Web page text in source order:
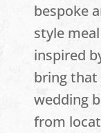
bespoke
style
inspired
bring
wedding
from